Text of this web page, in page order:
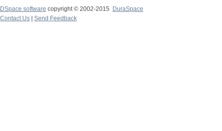
DSpace software copyright © 2002-2015
DuraSpace
Contact Us
Send Feedback